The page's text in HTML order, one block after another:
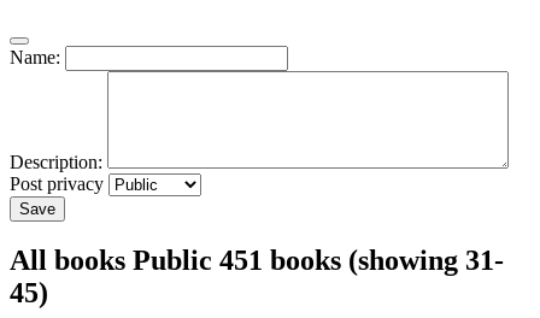
Name:
Description:
Post privacy
Save
All books Public 451 books (showing 31-
45)